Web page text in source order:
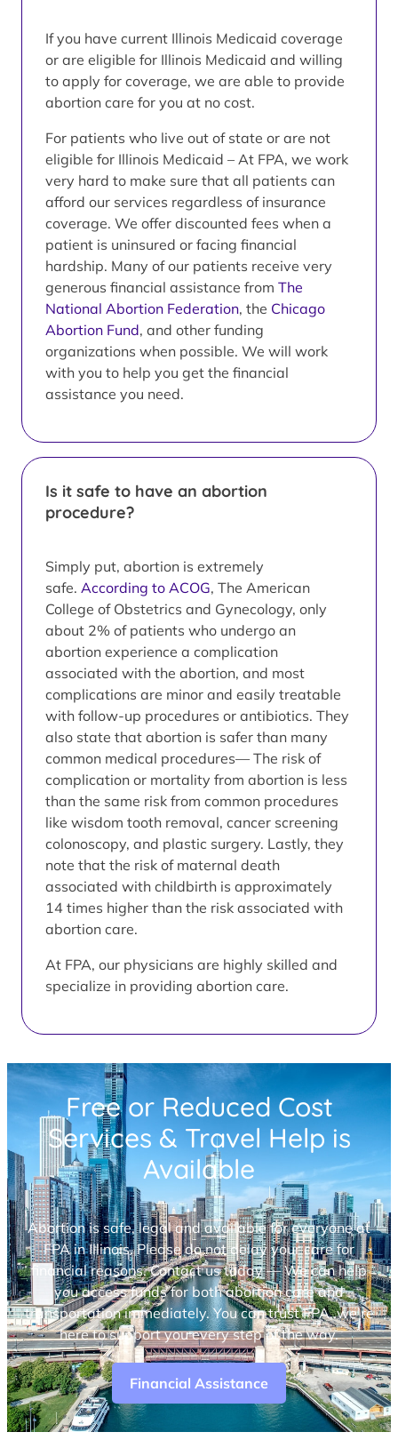
If you have current Illinois Medicaid coverage
or are eligible for Illinois Medicaid and willing
to apply for coverage, we are able to provide
abortion care for you at no cost.
For patients who live out of state or are not
eligible for Illinois Medicaid – At FPA, we work
very hard to make sure that all patients can
afford our services regardless of insurance
coverage. We offer discounted fees when a
patient is uninsured or facing financial
hardship. Many of our patients receive very
generous financial assistance from The
National Abortion Federation, the Chicago
Abortion Fund, and other funding
organizations when possible. We will work
with you to help you get the financial
assistance you need.
Is it safe to have an abortion
procedure?
Simply put, abortion is extremely
safe. According to ACOG, The American
College of Obstetrics and Gynecology, only
about 2% of patients who undergo an
abortion experience a complication
associated with the abortion, and most
complications are minor and easily treatable
with follow-up procedures or antibiotics. They
also state that abortion is safer than many
common medical procedures— The risk of
complication or mortality from abortion is less
than the same risk from common procedures
like wisdom tooth removal, cancer screening
colonoscopy, and plastic surgery. Lastly, they
note that the risk of maternal death
associated with childbirth is approximately
14 times higher than the risk associated with
abortion care.
At FPA, our physicians are highly skilled and
specialize in providing abortion care.
Free or Reduced Cost
Services & Travel Help is
Available
Abortion is safe, legal and available for everyone at
FPA in Illinois. Please do not delay your care for
financial reasons. Contact us today — We can help
you access funds for both abortion care and
transportation immediately. You can trust FPA, we’re
here to support you every step of the way.
Financial Assistance